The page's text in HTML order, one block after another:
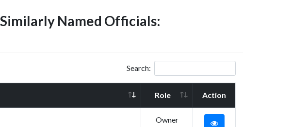
Named Officials:
Search:
Role Action
Owner